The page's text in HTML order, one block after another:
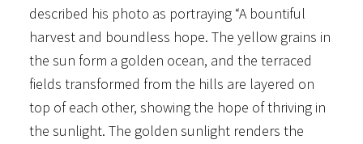
described his photo as portraying “A bountiful
harvest and boundless hope. The yellow grains in
the sun form a golden ocean, and the terraced
fields transformed from the hills are layered on
top of each other, showing the hope of thriving in
the sunlight. The golden sunlight renders the